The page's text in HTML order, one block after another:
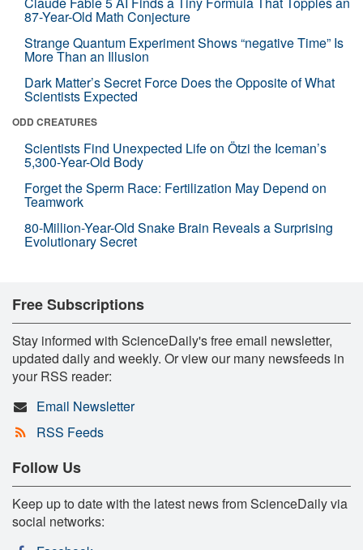
87-Year-Old Math Conjecture
Strange Quantum Experiment Shows “negative Time” Is
More Than an Illusion
Dark Matter’s Secret Force Does the Opposite of What
Scientists Expected
ODD CREATURES
Scientists Find Unexpected Life on Ötzi the Iceman’s
5,300-Year-Old Body
Forget the Sperm Race: Fertilization May Depend on
Teamwork
80-Million-Year-Old Snake Brain Reveals a Surprising
Evolutionary Secret
Free Subscriptions
Stay informed with ScienceDaily's free email newsletter,
updated daily and weekly. Or view our many newsfeeds in
your RSS reader:
Email Newsletter
RSS Feeds
Follow Us
Keep up to date with the latest news from ScienceDaily via
social networks: